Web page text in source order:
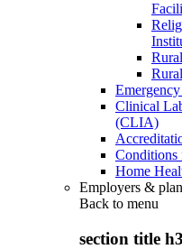
Emergency
Clinical
(CLIA)
Conditions
Home
Employers &
Back to menu
section title h3